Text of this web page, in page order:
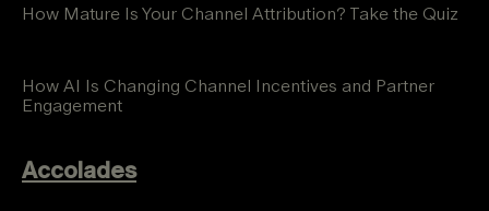
How Mature Is Your Channel Attribution? Take the Quiz
How AI Is Changing Channel Incentives and Partner
Engagement
Accolades